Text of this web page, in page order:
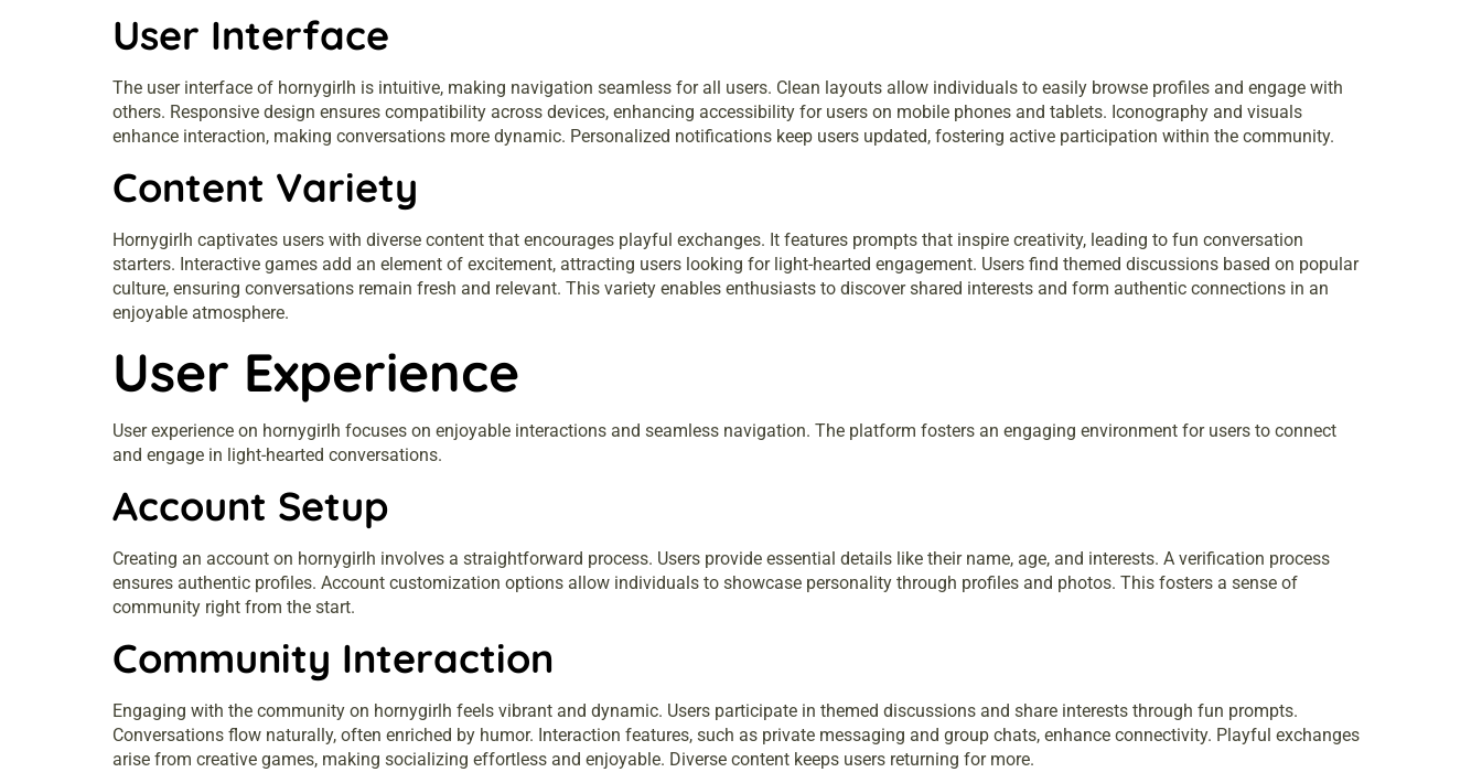
User Interface
The user interface of hornygirlh is intuitive, making navigation seamless for all users. Clean layouts allow individuals to easily browse profiles and engage with
others. Responsive design ensures compatibility across devices, enhancing accessibility for users on mobile phones and tablets. Iconography and visuals
enhance interaction, making conversations more dynamic. Personalized notifications keep users updated, fostering active participation within the community.
Content Variety
Hornygirlh captivates users with diverse content that encourages playful exchanges. It features prompts that inspire creativity, leading to fun conversation
starters. Interactive games add an element of excitement, attracting users looking for light-hearted engagement. Users find themed discussions based on popular
culture, ensuring conversations remain fresh and relevant. This variety enables enthusiasts to discover shared interests and form authentic connections in an
enjoyable atmosphere.
User Experience
User experience on hornygirlh focuses on enjoyable interactions and seamless navigation. The platform fosters an engaging environment for users to connect
and engage in light-hearted conversations.
Account Setup
Creating an account on hornygirlh involves a straightforward process. Users provide essential details like their name, age, and interests. A verification process
ensures authentic profiles. Account customization options allow individuals to showcase personality through profiles and photos. This fosters a sense of
community right from the start.
Community Interaction
Engaging with the community on hornygirlh feels vibrant and dynamic. Users participate in themed discussions and share interests through fun prompts.
Conversations flow naturally, often enriched by humor. Interaction features, such as private messaging and group chats, enhance connectivity. Playful exchanges
arise from creative games, making socializing effortless and enjoyable. Diverse content keeps users returning for more.